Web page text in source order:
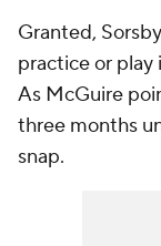
Granted,
practice or play
As McGuire
three months
snap.